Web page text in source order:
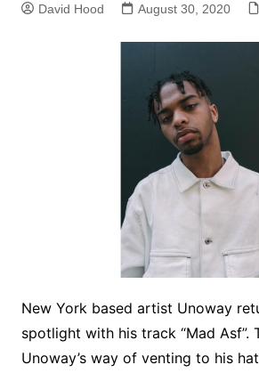
David Hood August 30, 2020
New York based artist Unoway
spotlight with his track “Mad Asf”.
Unoway’s way of venting to his